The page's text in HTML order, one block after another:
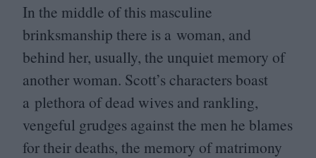
In the middle of this masculine
brinksmanship there is a woman, and
behind her, usually, the unquiet memory of
another woman. Scott’s characters boast
a plethora of dead wives and rankling,
vengeful grudges against the men he blames
for their deaths, the memory of matrimony